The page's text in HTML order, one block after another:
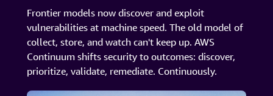
Frontier models now discover and exploit
vulnerabilities at machine speed. The old model of
collect, store, and watch can't keep up. AWS
Continuum shifts security to outcomes: discover,
prioritize, validate, remediate. Continuously.